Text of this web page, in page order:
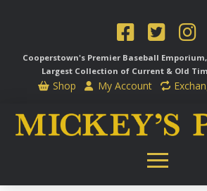
Cooperstown's Premier Baseball
Largest Collection of Current & Old
Shop My Account